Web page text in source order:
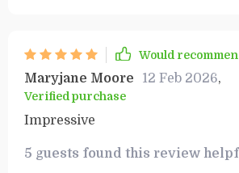
things I’ve invested in recently.
Would
Maryjane Moore 12 Feb 2026,
Verified purchase
Impressive
5 guests found this review